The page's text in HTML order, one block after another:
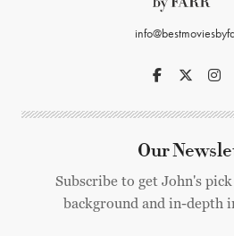
Our
Subscribe to get John's
background and in-depth